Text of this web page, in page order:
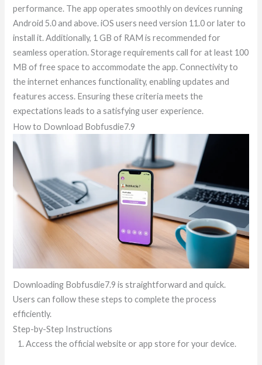
performance. The app operates smoothly on devices running
Android 5.0 and above. iOS users need version 11.0 or later to
install it. Additionally, 1 GB of RAM is recommended for
seamless operation. Storage requirements call for at least 100
MB of free space to accommodate the app. Connectivity to
the internet enhances functionality, enabling updates and
features access. Ensuring these criteria meets the
expectations leads to a satisfying user experience.
How to Download Bobfusdie7.9
Downloading Bobfusdie7.9 is straightforward and quick.
Users can follow these steps to complete the process
efficiently.
Step-by-Step Instructions
Access the official website or app store for your device.